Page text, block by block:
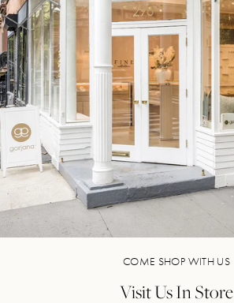
COME SHOP WITH US
Visit Us In Store